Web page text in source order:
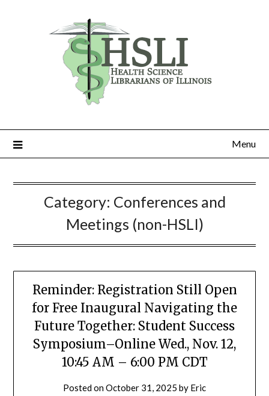
Menu
Category: Conferences and
Meetings (non-HSLI)
Reminder: Registration Still Open
for Free Inaugural Navigating the
Future Together: Student Success
Symposium–Online Wed., Nov. 12,
10:45 AM – 6:00 PM CDT
Posted onOctober 31, 2025 by Eric